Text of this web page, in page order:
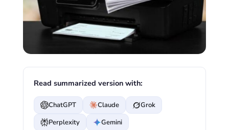
Read summarized version with:
ChatGPT Claude
Grok
Perplexity
Gemini